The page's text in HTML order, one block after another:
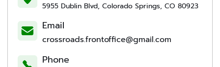
5955 Dublin Blvd, Colorado Springs, CO 80923
Email
crossroads.frontoffice@gmail.com
Phone